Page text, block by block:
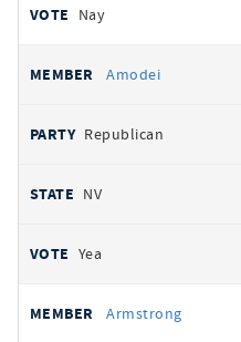
Nay
Amodei
Republican
NV
Yea
Armstrong